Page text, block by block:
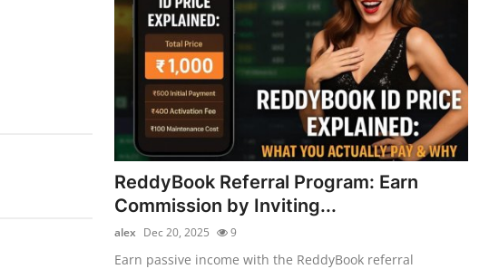
ReddyBook Referral Program: Earn
Commission by Inviting...
alex Dec 20, 2025 9
Earn passive income with the ReddyBook referral